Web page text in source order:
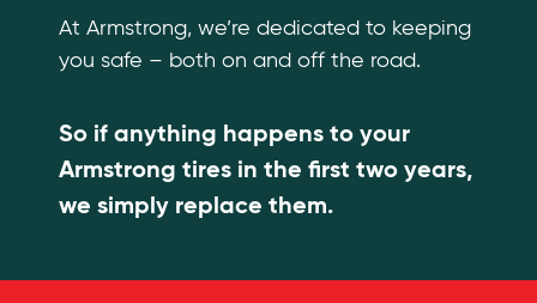
At Armstrong, we’re dedicated to keeping
you safe – both on and off the road.
So if anything happens to your
Armstrong tires in the first two years,
we simply replace them.